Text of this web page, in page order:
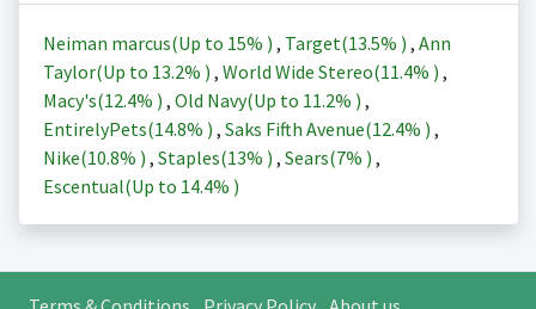
Neiman marcus(Up to 15% ) , Target(13.5% ) , Ann
Taylor(Up to 13.2% ) , World Wide Stereo(11.4% ) ,
Macy's(12.4% ) , Old Navy(Up to 11.2% ) ,
EntirelyPets(14.8% ) , Saks Fifth Avenue(12.4% ) ,
Nike(10.8% ) , Staples(13% ) , Sears(7% ) ,
Escentual(Up to 14.4% )